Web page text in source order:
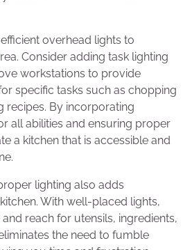
overhead lights to
Consider adding task lighting
workstations to provide
specific tasks such as chopping
recipes. By incorporating
all abilities and ensuring proper
a kitchen that is accessible and
lighting also adds
With well-placed lights,
reach for utensils, ingredients,
the need to fumble